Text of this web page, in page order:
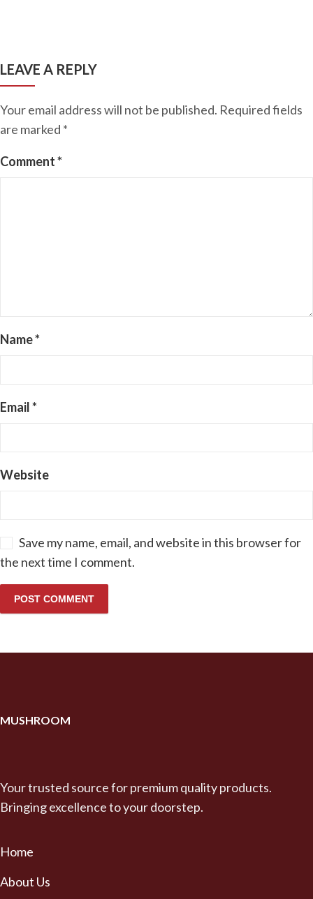
LEAVE A REPLY
Your email address will not be published. Required fields
are marked *
Comment*
Name*
Email*
Website
Save my name, email, and website in this browser for
the next time I comment.
MUSHROOM
Your trusted source for premium quality products.
Bringing excellence to your doorstep.
Home
About Us